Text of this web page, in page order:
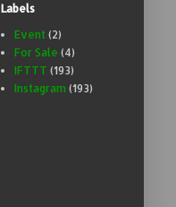
Labels
Event (2)
For Sale (4)
IFTTT (193)
Instagram (193)